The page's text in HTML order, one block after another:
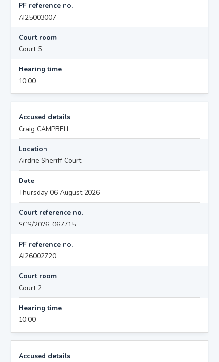
PF reference no.
AI25003007
Court room
Court 5
Hearing time
10:00
Accused details
Craig CAMPBELL
Location
Airdrie Sheriff Court
Date
Thursday 06 August 2026
Court reference no.
SCS/2026-067715
PF reference no.
AI26002720
Court room
Court 2
Hearing time
10:00
Accused details